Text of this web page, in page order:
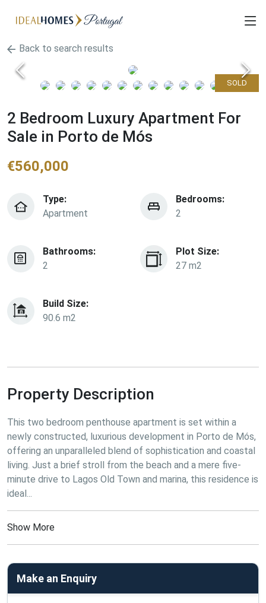
Back to search results
SOLD
2 Bedroom Luxury Apartment For
Sale in Porto de Mós
€560,000
Type:
Apartment
Bedrooms:
2
Bathrooms:
2
Plot Size:
27 m2
Build Size:
90.6 m2
Property Description
This two bedroom penthouse apartment is set within a
newly constructed, luxurious development in Porto de Mós,
offering an unparalleled blend of sophistication and coastal
living. Just a brief stroll from the beach and a mere five-
minute drive to Lagos Old Town and marina, this residence is
ideal...
Show More
Make an Enquiry